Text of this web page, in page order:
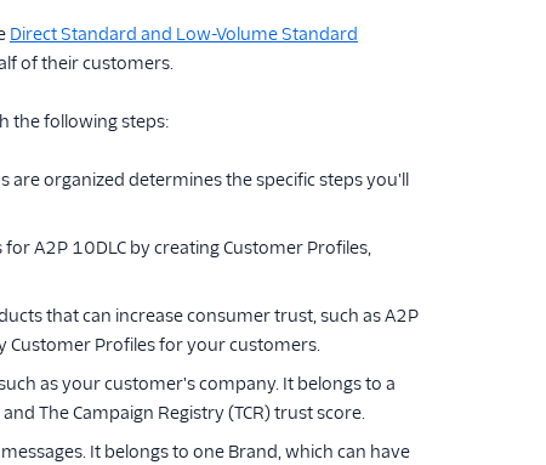
Direct Standard and Low-Volume Standard
of their customers.
the following steps:
are organized determines the specific steps you'll
A2P 10DLC by creating Customer Profiles,
that can increase consumer trust, such as A2P
Customer Profiles for your customers.
as your customer's company. It belongs to a
The Campaign Registry (TCR) trust score.
It belongs to one Brand, which can have